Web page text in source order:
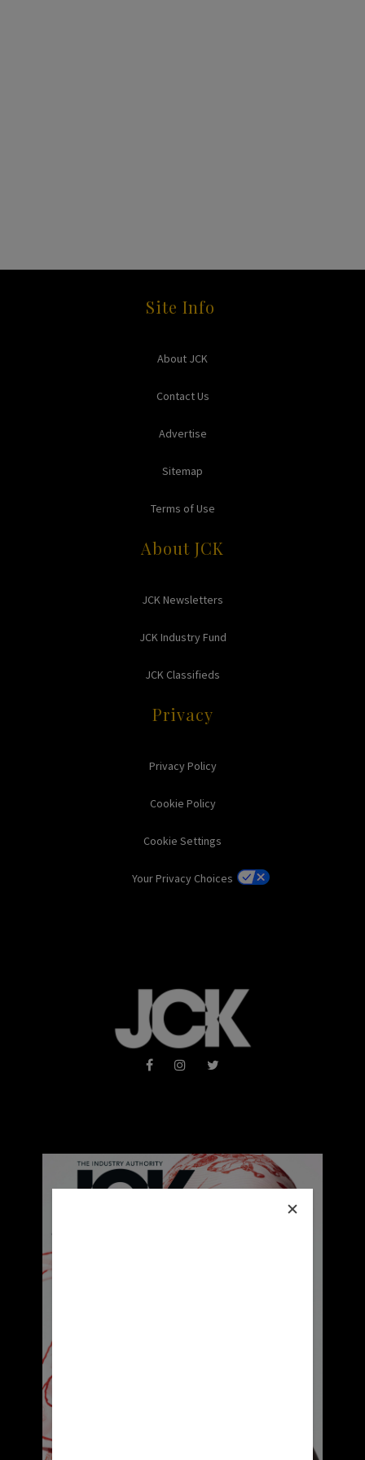
Site Info
About JCK
Contact Us
Advertise
Sitemap
Terms of Use
About JCK
JCK Newsletters
JCK Industry Fund
JCK Classifieds
Privacy
Privacy Policy
Cookie Policy
Cookie Settings
Your Privacy Choices